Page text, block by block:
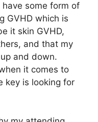
some form of
GVHD which is
it skin GVHD,
and that my
and down.
it comes to
key is looking for